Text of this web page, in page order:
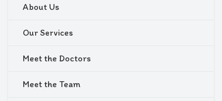
About Us
Our Services
Meet the Doctors
Meet the Team